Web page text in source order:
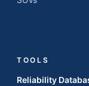
TOOLS
Reliability